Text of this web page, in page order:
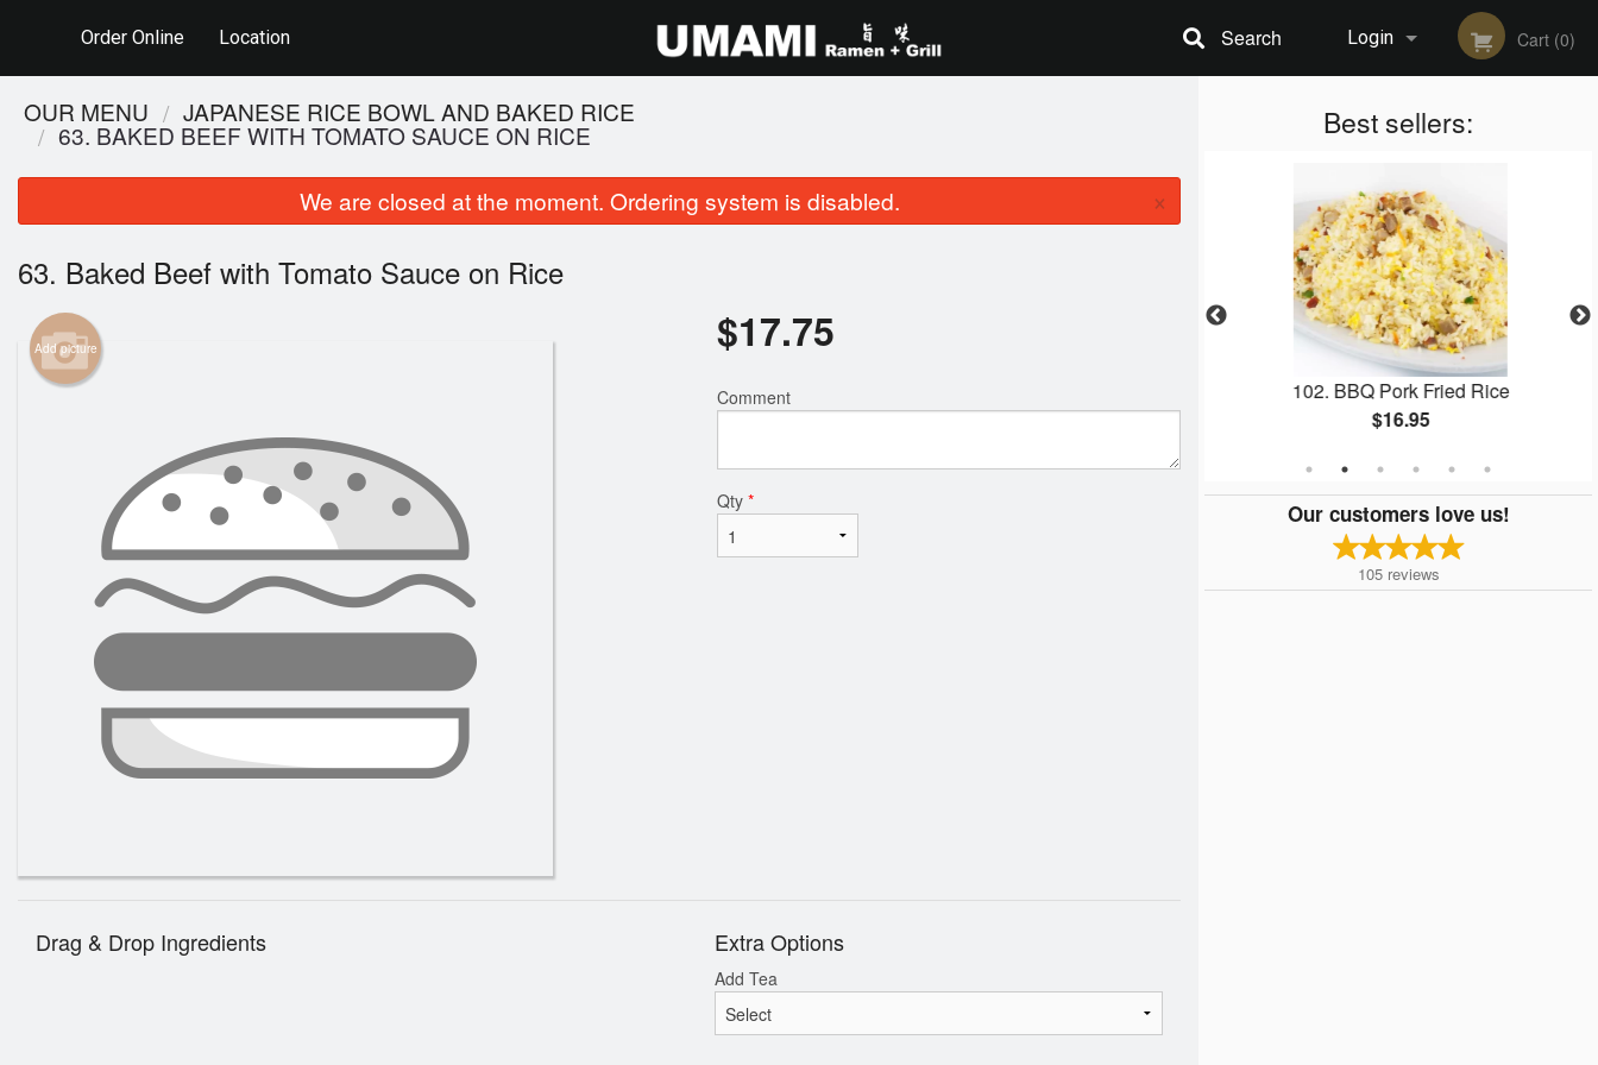
Order Online Location Login
Registration
Cart (0)
Search
Best sellers:
14. Salt and Pepper Squid
$16.95
102. BBQ Pork Fried Rice
$16.95
Our customers love us!
105 reviews
OUR MENU JAPANESE RICE BOWL AND BAKED RICE
63. BAKED BEEF WITH TOMATO SAUCE ON RICE
We are closed at the moment. Ordering system is disabled. ×
63. Baked Beef with Tomato Sauce on Rice
Add picture $17.75
Comment
Qty *
Drag & Drop Ingredients Extra Options
Add Tea